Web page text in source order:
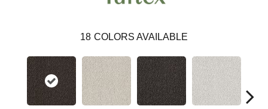
18 COLORS AVAILABLE